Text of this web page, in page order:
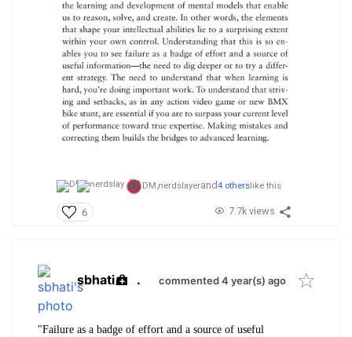
DM,nerdslayerand4 others like this
6 7.7k views
sbhati . commented 4 year(s) ago
"Failure as a badge of effort and a source of useful